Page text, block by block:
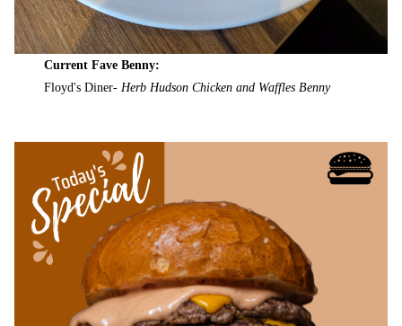
Current Fave Benny:
Floyd's Diner- Herb Hudson Chicken and Waffles Benny